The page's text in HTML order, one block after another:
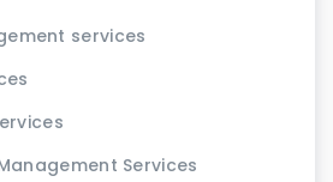
services
Services